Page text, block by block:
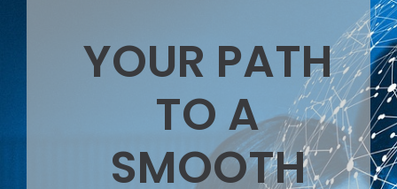
YOUR PATH
TO A
SMOOTH